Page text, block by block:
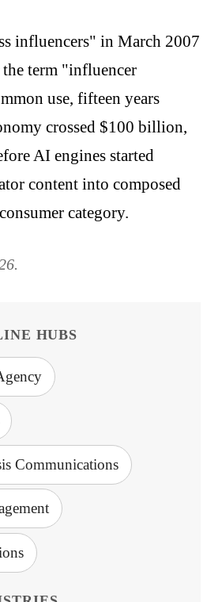
influencers" in March 2007
term "influencer
use, fifteen years
crossed $100 billion,
AI engines started
content into composed
category.
HUBS
Communications